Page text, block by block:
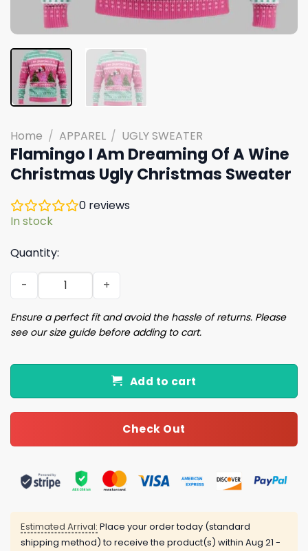
Home / APPAREL / UGLY SWEATER
Flamingo I Am Dreaming Of A Wine
Christmas Ugly Christmas Sweater
0 reviews
In stock
Quantity:
Flamingo I Am Dreaming Of A Wine Christmas Ugly
Ensure a perfect fit and avoid the hassle of returns. Please
see our size guide before adding to cart.
Add to cart
Check Out
Estimated Arrival: Place your order today (standard
shipping method) to receive the product(s) within Aug 21 -